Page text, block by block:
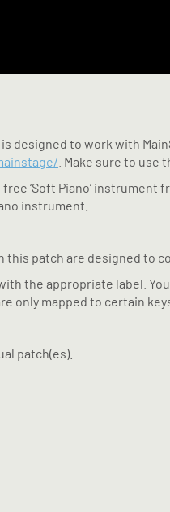
designed to work with
. Make sure to
‘Soft Piano’ instrument
instrument.
patch are designed to
the appropriate label.
only mapped to certain
patch(es).